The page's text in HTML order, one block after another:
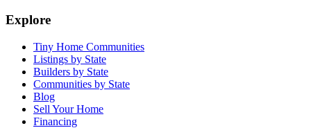
Explore
Tiny Home Communities
Listings by State
Builders by State
Communities by State
Blog
Sell Your Home
Financing